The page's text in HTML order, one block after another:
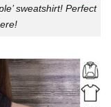
sweatshirt! Perfect